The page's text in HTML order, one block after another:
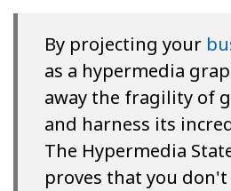
By projecting your
as a hypermedia
away the fragility of
and harness its
The Hypermedia
proves that you don't